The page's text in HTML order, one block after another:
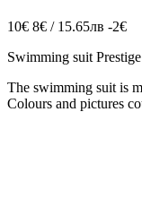
10€ 8€ / 15.65лв -2€
Swimming suit
The swimming suit is
Colours and pictures